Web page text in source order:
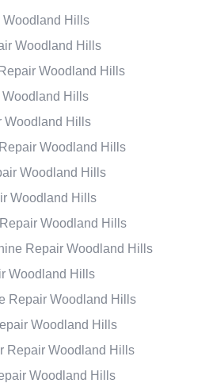
Woodland Hills
Woodland Hills
Woodland Hills
Woodland Hills
Woodland Hills
Woodland Hills
Woodland Hills
Woodland Hills
Woodland Hills
Repair Woodland Hills
Woodland Hills
Repair Woodland Hills
Woodland Hills
Repair Woodland Hills
Woodland Hills